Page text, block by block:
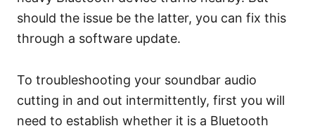
should the issue be the latter, you can fix this
through a software update.
To troubleshooting your soundbar audio
cutting in and out intermittently, first you will
need to establish whether it is a Bluetooth